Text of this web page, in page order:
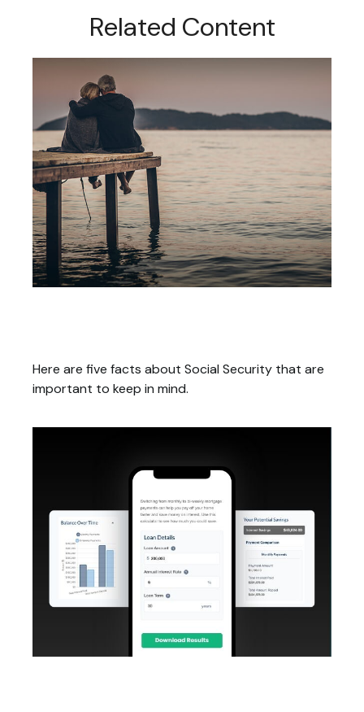
Related Content
Here are five facts about Social Security that are
important to keep in mind.